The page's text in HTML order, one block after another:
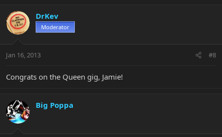
DrKev
Moderator
Jan 16, 2013 #8
Congrats on the Queen gig, Jamie!
Big Poppa